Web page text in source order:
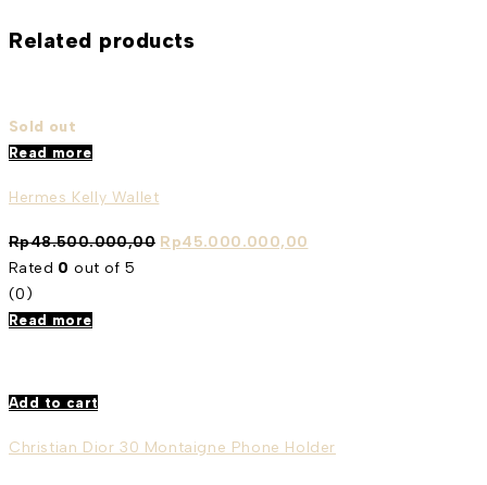
Related products
Sold out
Read more
Hermes Kelly Wallet
Rp48.500.000,00 Rp45.000.000,00
Rated 0 out of 5
(0)
Read more
Add to cart
Christian Dior 30 Montaigne Phone Holder